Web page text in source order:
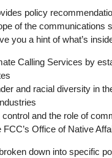
policy
of the communications
you a hint of what’s
Calling Services by
and racial diversity in
and the role of
FCC’s Office of Native
down into specific